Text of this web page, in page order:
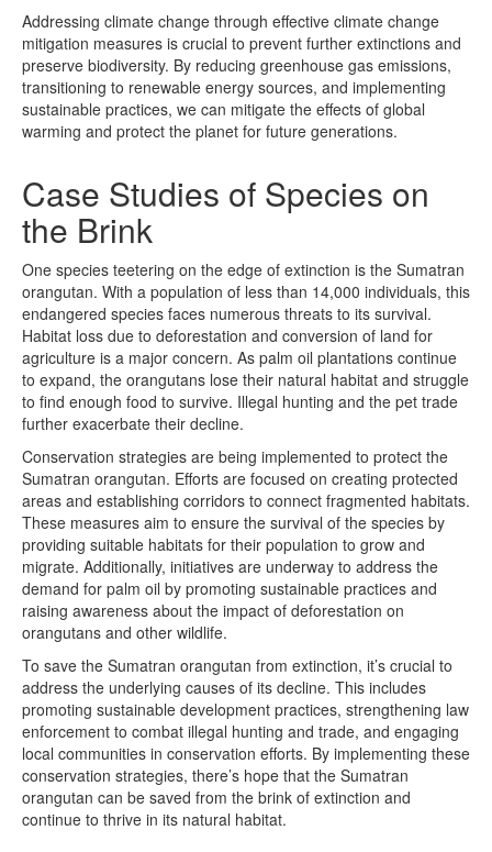
Addressing climate change through effective climate change
mitigation measures is crucial to prevent further extinctions and
preserve biodiversity. By reducing greenhouse gas emissions,
transitioning to renewable energy sources, and implementing
sustainable practices, we can mitigate the effects of global
warming and protect the planet for future generations.
Case Studies of Species on
the Brink
One species teetering on the edge of extinction is the Sumatran
orangutan. With a population of less than 14,000 individuals, this
endangered species faces numerous threats to its survival.
Habitat loss due to deforestation and conversion of land for
agriculture is a major concern. As palm oil plantations continue
to expand, the orangutans lose their natural habitat and struggle
to find enough food to survive. Illegal hunting and the pet trade
further exacerbate their decline.
Conservation strategies are being implemented to protect the
Sumatran orangutan. Efforts are focused on creating protected
areas and establishing corridors to connect fragmented habitats.
These measures aim to ensure the survival of the species by
providing suitable habitats for their population to grow and
migrate. Additionally, initiatives are underway to address the
demand for palm oil by promoting sustainable practices and
raising awareness about the impact of deforestation on
orangutans and other wildlife.
To save the Sumatran orangutan from extinction, it’s crucial to
address the underlying causes of its decline. This includes
promoting sustainable development practices, strengthening law
enforcement to combat illegal hunting and trade, and engaging
local communities in conservation efforts. By implementing these
conservation strategies, there’s hope that the Sumatran
orangutan can be saved from the brink of extinction and
continue to thrive in its natural habitat.